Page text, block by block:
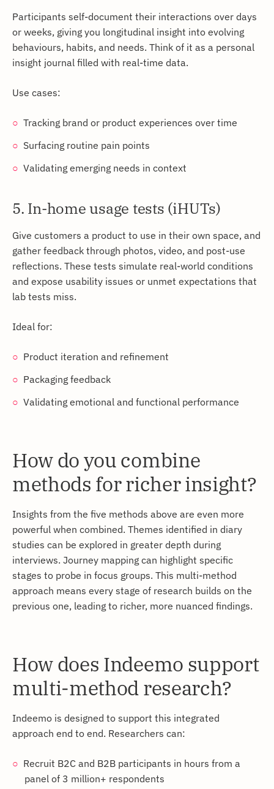
Participants self-document their interactions over days
or weeks, giving you longitudinal insight into evolving
behaviours, habits, and needs. Think of it as a personal
insight journal filled with real-time data.
Use cases:
Tracking brand or product experiences over time
Surfacing routine pain points
Validating emerging needs in context
5. In-home usage tests (iHUTs)
Give customers a product to use in their own space, and
gather feedback through photos, video, and post-use
reflections. These tests simulate real-world conditions
and expose usability issues or unmet expectations that
lab tests miss.
Ideal for:
Product iteration and refinement
Packaging feedback
Validating emotional and functional performance
How do you combine
methods for richer insight?
Insights from the five methods above are even more
powerful when combined. Themes identified in diary
studies can be explored in greater depth during
interviews. Journey mapping can highlight specific
stages to probe in focus groups. This multi-method
approach means every stage of research builds on the
previous one, leading to richer, more nuanced findings.
How does Indeemo support
multi-method research?
Indeemo is designed to support this integrated
approach end to end. Researchers can:
Recruit B2C and B2B participants in hours from a
panel of 3 million+ respondents